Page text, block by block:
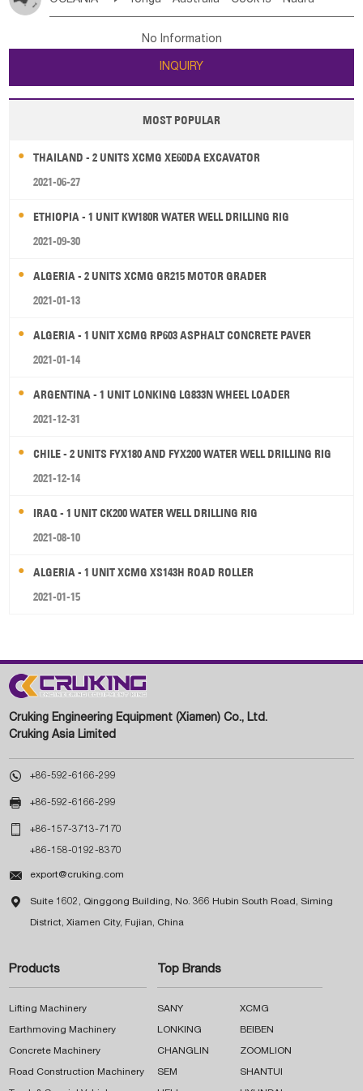
Poland Liechtenstein Austria Monaco
Ireland Belgium
Luxembourg Malta
Serbia Slovenia Rep Macedonia Rep
Bulgaria
Jordan
Kuwait Israel Oman
Tuvalu Micronesia Fs Marshall Is Rep Kiribati
New Zealand
Papua New Guinea Palau Pitcairn Is Niue
Wallis and Futuna Guam
No Information
INQUIRY
MOST POPULAR
THAILAND - 2 UNITS XCMG XE60DA EXCAVATOR
2021-06-27
ETHIOPIA - 1 UNIT KW180R WATER WELL DRILLING RIG
2021-09-30
ALGERIA - 2 UNITS XCMG GR215 MOTOR GRADER
2021-01-13
ALGERIA - 1 UNIT XCMG RP603 ASPHALT CONCRETE PAVER
2021-01-14
ARGENTINA - 1 UNIT LONKING LG833N WHEEL LOADER
2021-12-31
CHILE - 2 UNITS FYX180 AND FYX200 WATER WELL DRILLING RIG
2021-12-14
IRAQ - 1 UNIT CK200 WATER WELL DRILLING RIG
2021-08-10
ALGERIA - 1 UNIT XCMG XS143H ROAD ROLLER
2021-01-15
Cruking Engineering Equipment (Xiamen) Co., Ltd.
Cruking Asia Limited
 +86-592-6166-299
 +86-592-6166-299
 +86-157-3713-7170
+86-158-0192-8370
 export@cruking.com
 Suite 1602, Qinggong Building, No. 366 Hubin South Road, Siming
District, Xiamen City, Fujian, China
Products
Lifting Machinery
Earthmoving Machinery
Concrete Machinery
Road Construction Machinery
Top Brands
SANY XCMG
LONKING BEIBEN
CHANGLIN ZOOMLION
SEM SHANTUI